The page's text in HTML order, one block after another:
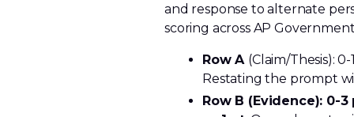
and response to alternate
scoring across AP
Row A (Claim/Thesis):
Restating the prompt
Row B (Evidence): 0-